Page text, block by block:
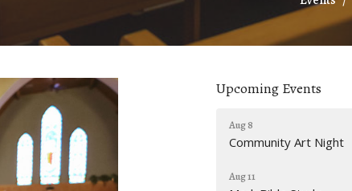
Upcoming Events
Aug 8
Community Art Night
Aug 11